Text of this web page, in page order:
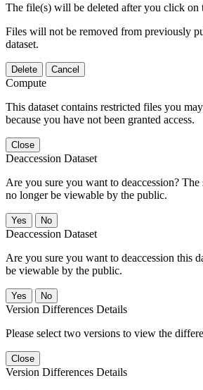
The file(s) will be deleted after you click on
Files will not be removed from previously
dataset.
Delete Cancel
Compute
This dataset contains restricted files you
because you have not been granted access.
Close
Deaccession Dataset
Are you sure you want to deaccession?
no longer be viewable by the public.
No
Deaccession Dataset
Are you sure you want to deaccession this
be viewable by the public.
No
Version Differences Details
Please select two versions to view the
Close
Version Differences Details